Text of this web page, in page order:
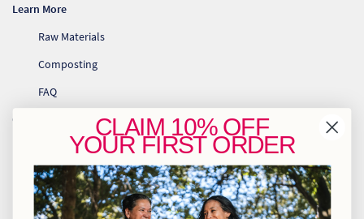
Learn More
Raw Materials
Composting
FAQ
Contact Us
info@greenhome.co.za
CT: 021 762 6033
JHB: 011 453 2286
CLAIM 10% OFF
YOURFIRST ORDER